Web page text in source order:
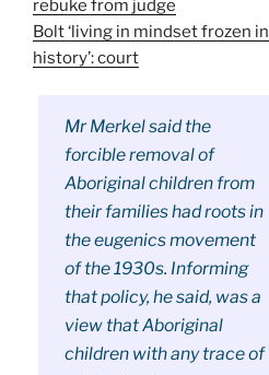
rebuke from judge
Bolt ‘living in mindset frozen in
history’: court
Mr Merkel said the
forcible removal of
Aboriginal children from
their families had roots in
the eugenics movement
of the 1930s. Informing
that policy, he said, was a
view that Aboriginal
children with any trace of